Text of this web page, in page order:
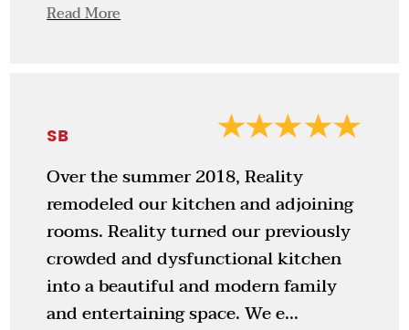
Read More
SB
Over the summer 2018, Reality
remodeled our kitchen and adjoining
rooms. Reality turned our previously
crowded and dysfunctional kitchen
into a beautiful and modern family
and entertaining space. We e...